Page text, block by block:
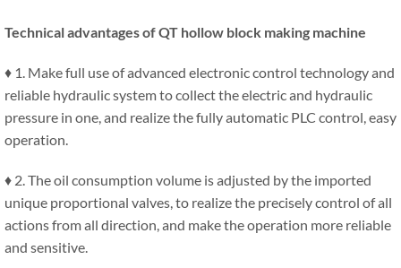
Technical advantages of QT hollow block making machine
♦ 1. Make full use of advanced electronic control technology and
reliable hydraulic system to collect the electric and hydraulic
pressure in one, and realize the fully automatic PLC control, easy
operation.
♦ 2. The oil consumption volume is adjusted by the imported
unique proportional valves, to realize the precisely control of all
actions from all direction, and make the operation more reliable
and sensitive.